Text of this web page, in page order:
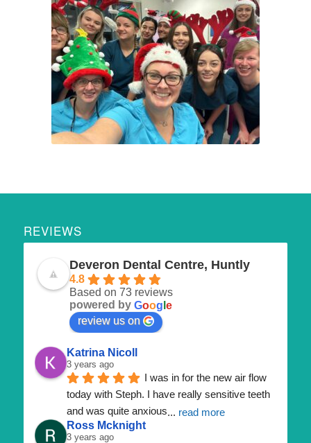
REVIEWS
Deveron Dental Centre, Huntly
4.8
Based on 73 reviews
powered by Goog e
review us on
Katrina Nicoll
3 years ago
I was in for the new air flow
today with Steph. I have really sensitive teeth
and was quite anxious
read more
Ross Mcknight
3 years ago